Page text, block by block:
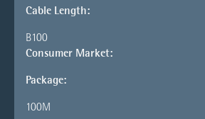
Cable Length:
B100
Consumer Market:
Package:
100M